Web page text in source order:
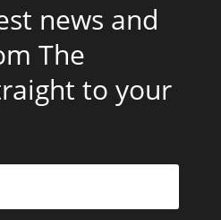
news and
The
to your